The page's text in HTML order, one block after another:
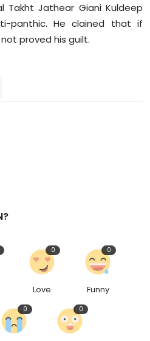
n
g
f
u
Takht Jathear Giani Kuldeep
panthic. He clained that if
proved his guilt.
Love
0
Funny
0
0 0